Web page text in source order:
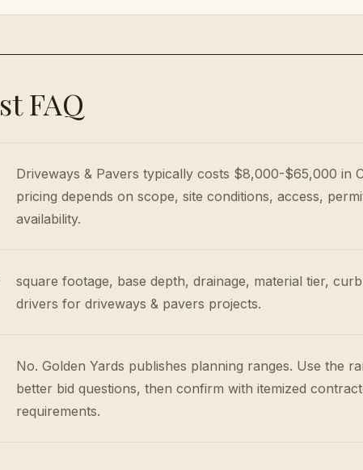
FAQ
Driveways & Pavers typically costs $8,000-$65,000 in
pricing depends on scope, site conditions, access,
availability.
square footage, base depth, drainage, material tier,
drivers for driveways & pavers projects.
No. Golden Yards publishes planning ranges. Use the
better bid questions, then confirm with itemized
requirements.